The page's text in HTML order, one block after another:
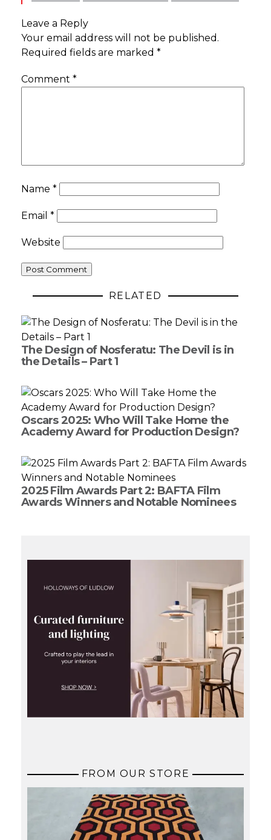
Leave a Reply
Your email address will not be published.
Required fields are marked *
Comment *
Name *
Email *
Website
RELATED
The Design of Nosferatu: The Devil is in
the Details – Part 1
Oscars 2025: Who Will Take Home the
Academy Award for Production Design?
2025 Film Awards Part 2: BAFTA Film
Awards Winners and Notable Nominees
FROM OUR STORE